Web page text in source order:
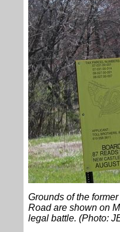
Grounds of the
Road are shown on
legal battle. (Photo: